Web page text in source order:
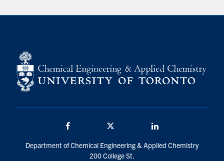
Department of Chemical Engineering & Applied Chemistry
200 College St.